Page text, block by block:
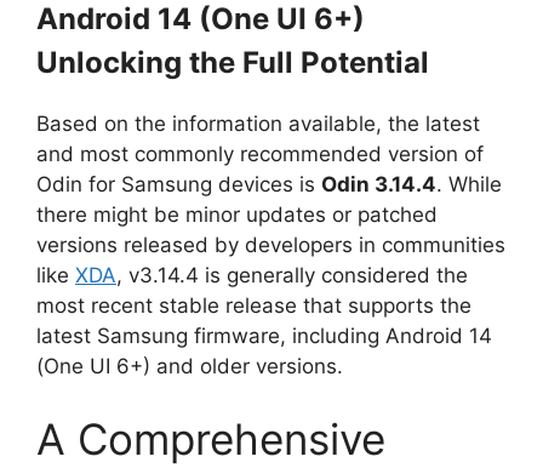
Android 14 (One UI 6+)
Unlocking the Full Potential
Based on the information available, the latest
and most commonly recommended version of
Odin for Samsung devices is Odin 3.14.4. While
there might be minor updates or patched
versions released by developers in communities
like XDA, v3.14.4 is generally considered the
most recent stable release that supports the
latest Samsung firmware, including Android 14
(One UI 6+) and older versions.
A Comprehensive